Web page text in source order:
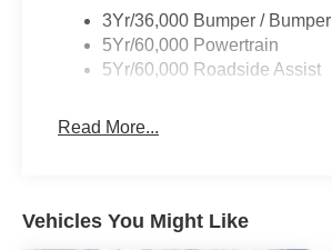
3Yr/36,000 Bumper / Bumper
5Yr/60,000 Powertrain
5Yr/60,000 Roadside Assist
Read More...
Vehicles You Might Like